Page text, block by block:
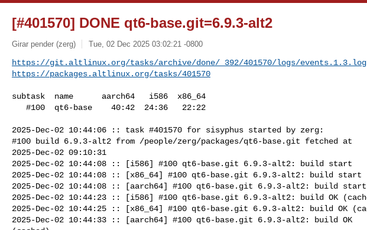
[#401570] DONE qt6-base.git=6.9.3-alt2
Girar pender (zerg) Tue, 02 Dec 2025 03:02:21 -0800
https://git.altlinux.org/tasks/archive/done/_392/401570/logs/events.1.3.log
https://packages.altlinux.org/tasks/401570